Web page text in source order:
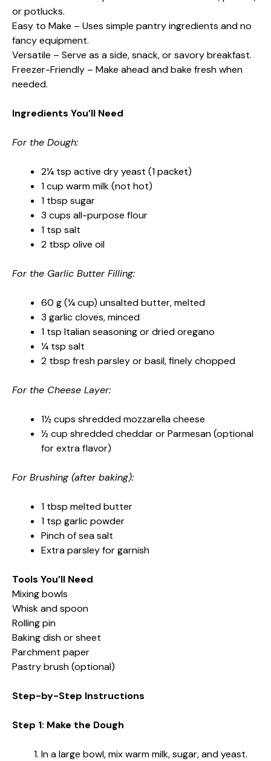
or potlucks.
Easy to Make – Uses simple pantry ingredients and no
fancy equipment.
Versatile – Serve as a side, snack, or savory breakfast.
Freezer-Friendly – Make ahead and bake fresh when
needed.
Ingredients You’ll Need
For the Dough:
2¼ tsp active dry yeast (1 packet)
1 cup warm milk (not hot)
1 tbsp sugar
3 cups all-purpose flour
1 tsp salt
2 tbsp olive oil
For the Garlic Butter Filling:
60 g (¼ cup) unsalted butter, melted
3 garlic cloves, minced
1 tsp Italian seasoning or dried oregano
¼ tsp salt
2 tbsp fresh parsley or basil, finely chopped
For the Cheese Layer:
1½ cups shredded mozzarella cheese
½ cup shredded cheddar or Parmesan (optional
for extra flavor)
For Brushing (after baking):
1 tbsp melted butter
1 tsp garlic powder
Pinch of sea salt
Extra parsley for garnish
Tools You’ll Need
Mixing bowls
Whisk and spoon
Rolling pin
Baking dish or sheet
Parchment paper
Pastry brush (optional)
Step-by-Step Instructions
Step 1: Make the Dough
In a large bowl, mix warm milk, sugar, and yeast.